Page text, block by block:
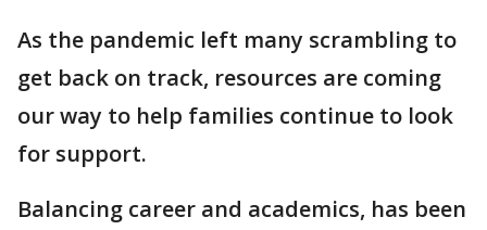
As the pandemic left many scrambling to
get back on track, resources are coming
our way to help families continue to look
for support.
Balancing career and academics, has been